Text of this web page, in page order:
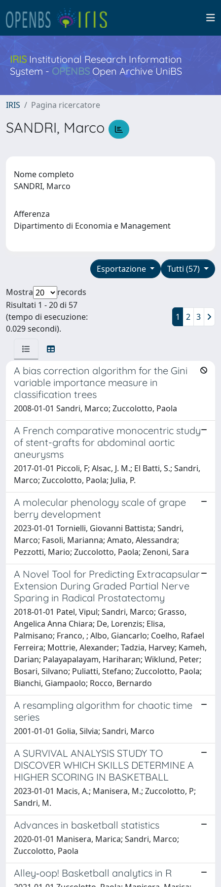
IRISInstitutional Research Information
System - OPENBS Open Archive UniBS
IRIS Pagina ricercatore
SANDRI, Marco
Nome completo
SANDRI, Marco
Afferenza
Dipartimento di Economia e Management
Tutti (57)
Esportazione
Mostra
records
Risultati 1 - 20 di 57
(tempo di esecuzione:
0.029 secondi).
1 2 3
A bias correction algorithm for the Gini
variable importance measure in
classification trees
2008-01-01 Sandri, Marco; Zuccolotto, Paola
A French comparative monocentric study
of stent-grafts for abdominal aortic
aneurysms
2017-01-01 Piccoli, F; Alsac, J. M.; El Batti, S.; Sandri,
Marco; Zuccolotto, Paola; Julia, P.
A molecular phenology scale of grape
berry development
2023-01-01 Tornielli, Giovanni Battista; Sandri,
Marco; Fasoli, Marianna; Amato, Alessandra;
Pezzotti, Mario; Zuccolotto, Paola; Zenoni, Sara
A Novel Tool for Predicting Extracapsular
Extension During Graded Partial Nerve
Sparing in Radical Prostatectomy
2018-01-01 Patel, Vipul; Sandri, Marco; Grasso,
Angelica Anna Chiara; De, Lorenzis; Elisa,
Palmisano; Franco, ; Albo, Giancarlo; Coelho, Rafael
Ferreira; Mottrie, Alexander; Tadzia, Harvey; Kameh,
Darian; Palayapalayam, Hariharan; Wiklund, Peter;
Bosari, Silvano; Puliatti, Stefano; Zuccolotto, Paola;
Bianchi, Giampaolo; Rocco, Bernardo
A resampling algorithm for chaotic time
series
2001-01-01 Golia, Silvia; Sandri, Marco
A SURVIVAL ANALYSIS STUDY TO
DISCOVER WHICH SKILLS DETERMINE A
HIGHER SCORING IN BASKETBALL
2023-01-01 Macis, A.; Manisera, M.; Zuccolotto, P;
Sandri, M.
Advances in basketball statistics
2020-01-01 Manisera, Marica; Sandri, Marco;
Zuccolotto, Paola
Alley‐oop! Basketball analytics in R